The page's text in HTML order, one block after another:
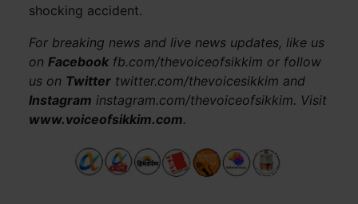
shocking accident.
For breaking news and live news updates, like us
on Facebookfb.com/thevoiceofsikkim or follow
us on Twittertwitter.com/thevoicesikkim and
Instagram instagram.com/thevoiceofsikkim. Visit
www.voiceofsikkim.com.